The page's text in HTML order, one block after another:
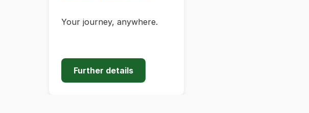
Your journey, anywhere.
Further details